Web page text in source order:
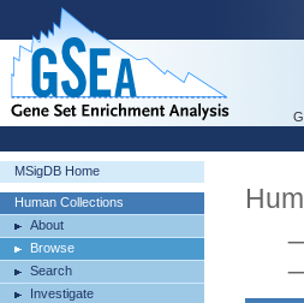
MSigDB Home
Human Collections
About
Browse
Search
Investigate